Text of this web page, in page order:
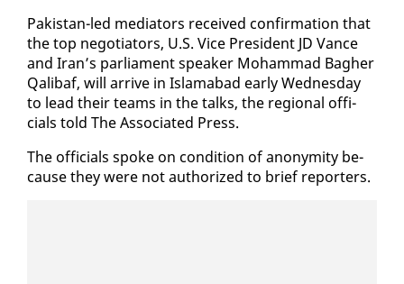
Pak­istan-led me­di­a­tors re­ceived con­fir­ma­tion that
the top ne­go­tia­tors, U.S. Vice Pres­i­dent JD Vance
and Iran’s par­lia­ment speak­er Mo­ham­mad Bagher
Qal­ibaf, will ar­rive in Is­lam­abad ear­ly Wednes­day
to lead their teams in the talks, the re­gion­al of­fi­
cials told The As­so­ci­at­ed Press.
The of­fi­cials spoke on con­di­tion of anonymi­ty be­
cause they were not au­tho­rized to brief re­porters.